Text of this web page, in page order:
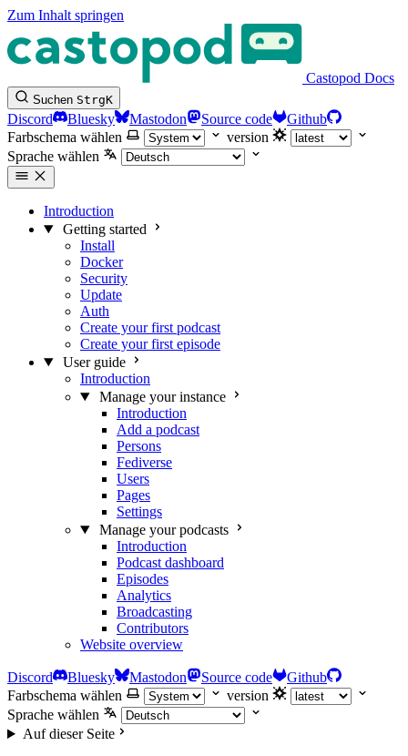
Zum Inhalt springen
Castopod Docs
Suchen StrgK
Discord Bluesky Mastodon Source code
Github
Farbschema wählen
version
Sprache wählen
Introduction
Getting started
Install
Docker
Security
Update
Auth
Create your first podcast
Create your first episode
User guide
Introduction
Manage your instance
Introduction
Add a podcast
Persons
Fediverse
Users
Pages
Settings
Manage your podcasts
Introduction
Podcast dashboard
Episodes
Analytics
Broadcasting
Contributors
Website overview
Discord Bluesky Mastodon Source code
Github
Farbschema wählen
version
Sprache wählen
Auf dieser Seite